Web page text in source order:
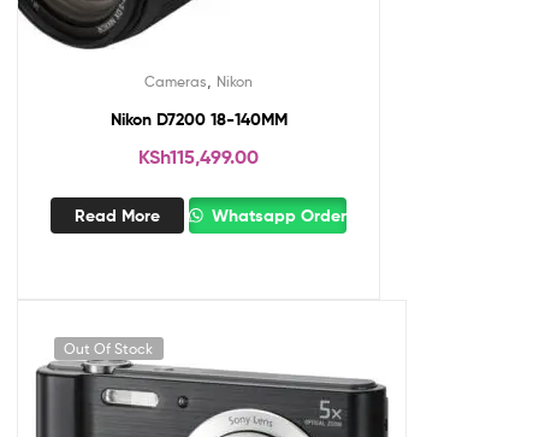
Cameras Nikon
Nikon D7200 18-140MM
KSh115,499.00
Read More Whatsapp Order
Out Of Stock